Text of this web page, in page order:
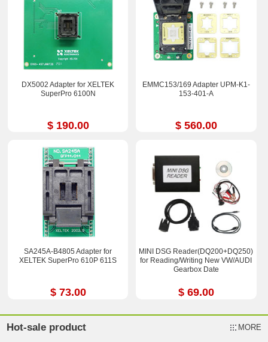
DX5002 Adapter for XELTEK
SuperPro 6100N
$ 190.00
EMMC153/169 Adapter UPM-K1-
153-401-A
$ 560.00
SA245A-B4805 Adapter for
XELTEK SuperPro 610P 611S
$ 73.00
MINI DSG Reader(DQ200+DQ250)
for Reading/Writing New VW/AUDI
Gearbox Date
$ 69.00
Hot-sale product MORE